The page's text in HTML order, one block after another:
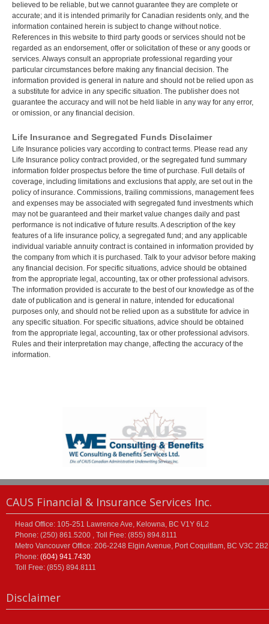
believed to be reliable, but we cannot guarantee they are complete or
accurate; and it is intended primarily for Canadian residents only, and the
information contained herein is subject to change without notice.
References in this website to third party goods or services should not be
regarded as an endorsement, offer or solicitation of these or any goods or
services. Always consult an appropriate professional regarding your
particular circumstances before making any financial decision. The
information provided is general in nature and should not be relied upon as
a substitute for advice in any specific situation. The publisher does not
guarantee the accuracy and will not be held liable in any way for any error,
or omission, or any financial decision.
Life Insurance and Segregated Funds Disclaimer
Life Insurance policies vary according to contract terms. Please read any
Life Insurance policy contract provided, or the segregated fund summary
information folder prospectus before the time of purchase. Full details of
coverage, including limitations and exclusions that apply, are set out in the
policy of insurance. Commissions, trailing commissions, management fees
and expenses may be associated with segregated fund investments which
may not be guaranteed and their market value changes daily and past
performance is not indicative of future results. A description of the key
features of a life insurance policy, a segregated fund; and any applicable
individual variable annuity contract is contained in information provided by
the company from which it is purchased. Talk to your advisor before making
any financial decision. For specific situations, advice should be obtained
from the appropriate legal, accounting, tax or other professional advisors.
The information provided is accurate to the best of our knowledge as of the
date of publication and is general in nature, intended for educational
purposes only, and should not be relied upon as a substitute for advice in
any specific situation. For specific situations, advice should be obtained
from the appropriate legal, accounting, tax or other professional advisors.
Rules and their interpretation may change, affecting the accuracy of the
information.
CAUS Financial & Insurance Services Inc.
Head Office: 105-251 Lawrence Ave, Kelowna, BC V1Y 6L2
Phone: (250) 861.5200 , Toll Free: (855) 894.8111
Metro Vancouver Office: 206-2248 Elgin Avenue, Port Coquitlam, BC V3C 2B2
Phone: (604) 941.7430
Toll Free: (855) 894.8111
Disclaimer